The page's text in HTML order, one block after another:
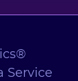
Service